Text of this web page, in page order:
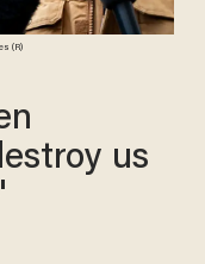
(R)
us